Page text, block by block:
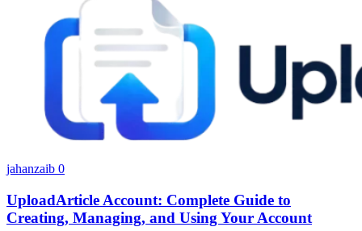
jahanzaib 0
UploadArticle Account: Complete Guide to
Creating, Managing, and Using Your Account